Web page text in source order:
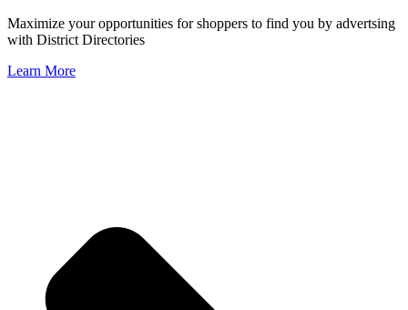
Maximize your opportunities for shoppers to find you by advertsing
with District Directories
Learn More